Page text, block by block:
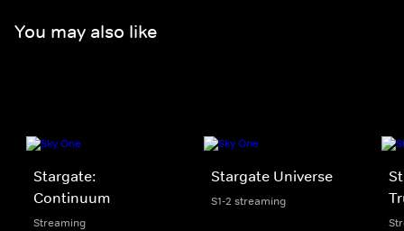
You may also like
Stargate:
Continuum
Streaming
Stargate Universe
S1-2 streaming